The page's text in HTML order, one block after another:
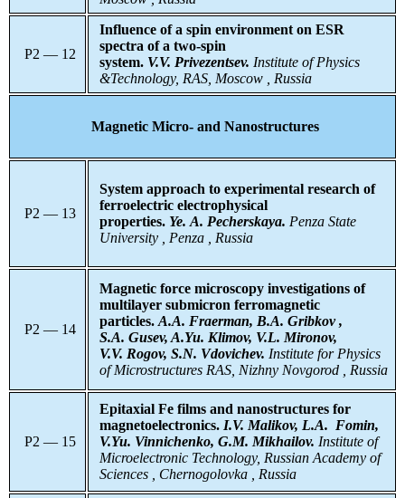
P2 — 12
Influence of a spin environment on ESR
spectra of a two-spin
system. V.V. Privezentsev. Institute of Physics
&Technology, RAS, Moscow , Russia
Magnetic Micro- and Nanostructures
P2 — 13
System approach to experimental research of
ferroelectric electrophysical
properties. Ye. A. Pecherskaya. Penza State
University , Penza , Russia
P2 — 14
Magnetic force microscopy investigations of
multilayer submicron ferromagnetic
particles. A.A. Fraerman, B.A. Gribkov ,
S.A. Gusev, A.Yu. Klimov, V.L. Mironov,
V.V. Rogov, S.N. Vdovichev. Institute for Physics
of Microstructures RAS, Nizhny Novgorod , Russia
P2 — 15
Epitaxial Fe films and nanostructures for
magnetoelectronics. I.V. Malikov, L.A. Fomin,
V.Yu. Vinnichenko, G.M. Mikhailov. Institute of
Microelectronic Technology, Russian Academy of
Sciences , Chernogolovka , Russia